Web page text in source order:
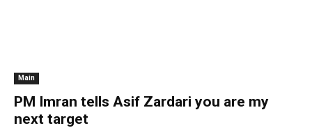
Main
PM Imran tells Asif Zardari you are my
next target